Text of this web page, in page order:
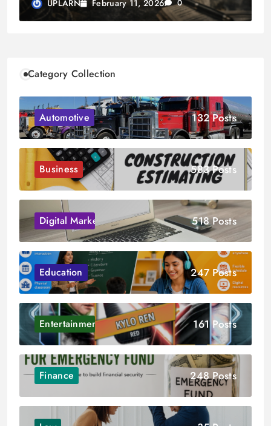
UPLARN February 11, 2026 0
Category Collection
Automotive 132 Posts
Business 583 Posts
Digital Marketing 518 Posts
Education 247 Posts
Entertainment 161 Posts
Finance 248 Posts